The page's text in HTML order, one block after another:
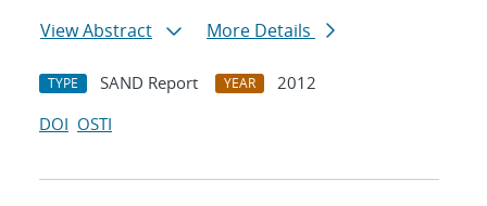
View Abstract
More Details
TYPE SAND Report YEAR
2012
DOI OSTI